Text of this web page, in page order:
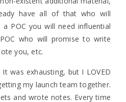
have all of that who will
POC you will need influential
who will promise to write
you, etc.
was exhausting, but I LOVED
my launch team together.
and wrote notes. Every time